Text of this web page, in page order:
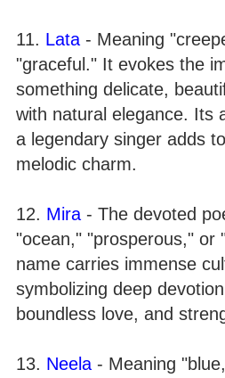
11. Lata - Meaning
"graceful." It evokes the
something delicate,
with natural elegance. Its
a legendary singer adds
melodic charm.
12. Mira - The devoted
"ocean," "prosperous," or
name carries immense
symbolizing deep
boundless love, and
13. Neela - Meaning